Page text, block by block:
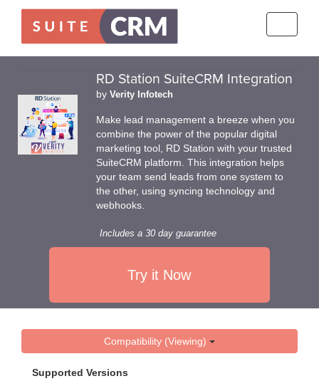
RD Station SuiteCRM Integration
by Verity Infotech
Make lead management a breeze when you
combine the power of the popular digital
marketing tool, RD Station with your trusted
SuiteCRM platform. This integration helps
your team send leads from one system to
the other, using syncing technology and
webhooks.
Includes a 30 day guarantee
Try it Now
Compatibility (Viewing)
Supported Versions